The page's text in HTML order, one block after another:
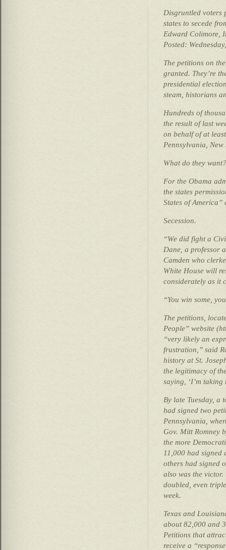
Disgruntled voters
states to secede
Edward Colimore,
Posted:
The petitions on
granted. They’re
presidential
steam, historians
Hundreds of
the result of last
on behalf of at
Pennsylvania,
What do they want?
For the Obama
the states
States of America”
Secession.
“We did fight a
Dane, a professor
Camden who
White House will
considerately as it
“You win some,
The petitions,
People” website
“very likely an
frustration,” said
history at St.
the legitimacy of
saying, ‘I’m taking
By late Tuesday, a
had signed two
Pennsylvania,
Gov. Mitt Romney
the more
11,000 had signed
others had signed
also was the
doubled, even
week.
Texas and
about 82,000 and
Petitions that
receive a